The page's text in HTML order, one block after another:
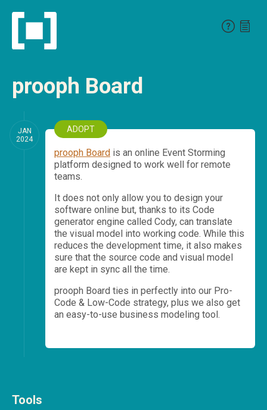
prooph Board
JAN
2024
ADOPT
prooph Board is an online Event Storming
platform designed to work well for remote
teams.
It does not only allow you to design your
software online but, thanks to its Code
generator engine called Cody, can translate
the visual model into working code. While this
reduces the development time, it also makes
sure that the source code and visual model
are kept in sync all the time.
prooph Board ties in perfectly into our Pro-
Code & Low-Code strategy, plus we also get
an easy-to-use business modeling tool.
Tools